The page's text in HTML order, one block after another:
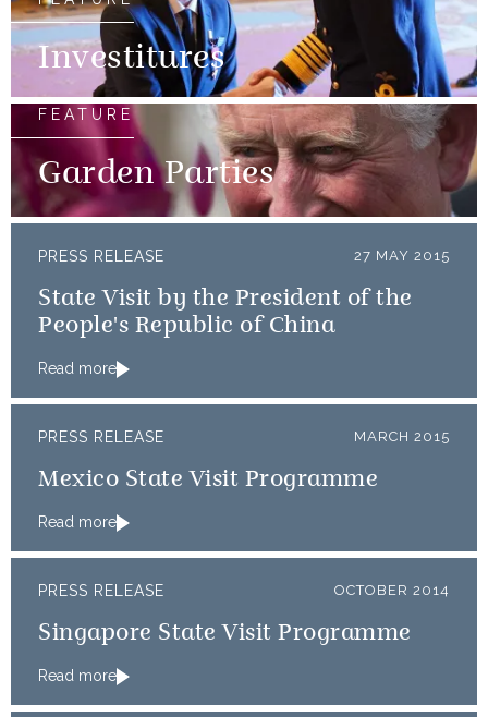
Investitures
FEATURE
Garden Parties
PRESS RELEASE 27 MAY 2015
State Visit by the President of the
People's Republic of China
Read more
PRESS RELEASE MARCH 2015
Mexico State Visit Programme
Read more
PRESS RELEASE OCTOBER 2014
Singapore State Visit Programme
Read more